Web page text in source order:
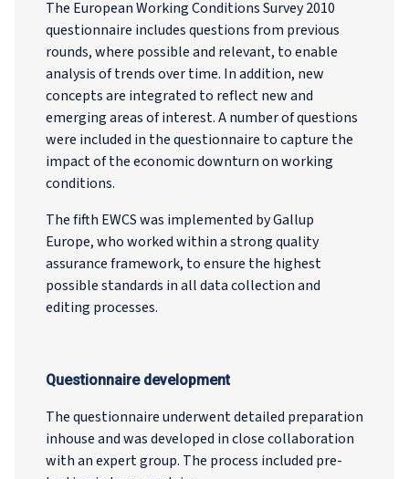
The European Working Conditions Survey 2010
questionnaire includes questions from previous
rounds, where possible and relevant, to enable
analysis of trends over time. In addition, new
concepts are integrated to reflect new and
emerging areas of interest. A number of questions
were included in the questionnaire to capture the
impact of the economic downturn on working
conditions.
The fifth EWCS was implemented by Gallup
Europe, who worked within a strong quality
assurance framework, to ensure the highest
possible standards in all data collection and
editing processes.
Questionnaire development
The questionnaire underwent detailed preparation
inhouse and was developed in close collaboration
with an expert group. The process included pre-